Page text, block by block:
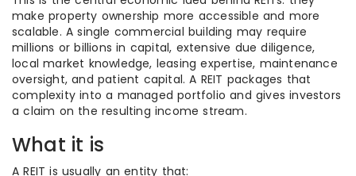
make property ownership more accessible and more
scalable. A single commercial building may require
millions or billions in capital, extensive due diligence,
local market knowledge, leasing expertise, maintenance
oversight, and patient capital. A REIT packages that
complexity into a managed portfolio and gives investors
a claim on the resulting income stream.
What it is
A REIT is usually an entity that: